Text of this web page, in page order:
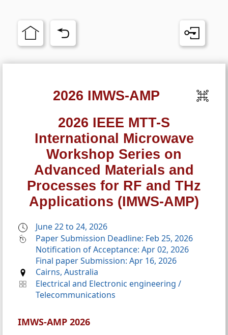
2026 IMWS-AMP
2026 IEEE MTT-S
International Microwave
Workshop Series on
Advanced Materials and
Processes for RF and THz
Applications (IMWS-AMP)
June 22 to 24, 2026
Paper Submission Deadline: Feb 25, 2026
Notification of Acceptance: Apr 02, 2026
Final paper Submission: Apr 16, 2026
Cairns, Australia
Electrical and Electronic engineering /
Telecommunications
IMWS-AMP 2026